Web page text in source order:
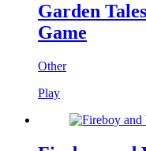
Garden
Game
Other
Play